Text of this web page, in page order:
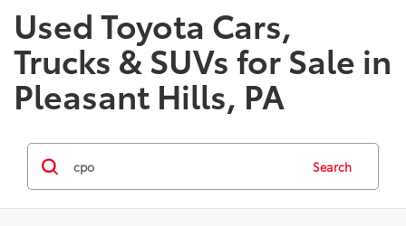
Used Toyota Cars,
Trucks & SUVs for Sale in
Pleasant Hills, PA
Search